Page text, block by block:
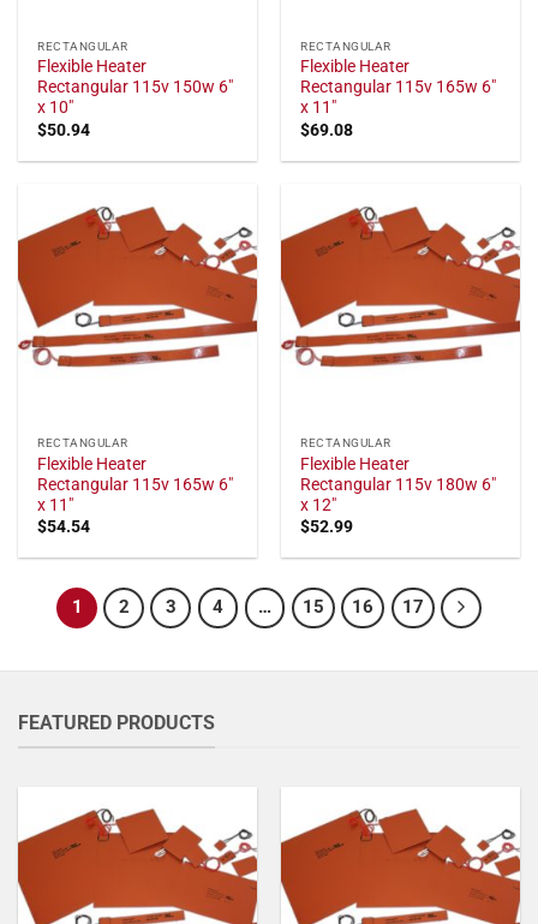
RECTANGULAR
Flexible Heater
Rectangular 115v 150w 6"
x 10"
$50.94
RECTANGULAR
Flexible Heater
Rectangular 115v 165w 6"
x 11"
$69.08
RECTANGULAR
Flexible Heater
Rectangular 115v 165w 6"
x 11"
$54.54
RECTANGULAR
Flexible Heater
Rectangular 115v 180w 6"
x 12"
$52.99
1 2 3 4 … 15 16 17
FEATURED PRODUCTS